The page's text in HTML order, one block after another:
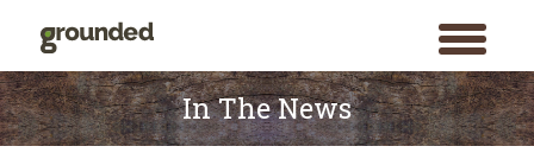
toggle
menu
Skip
to
content
In The News